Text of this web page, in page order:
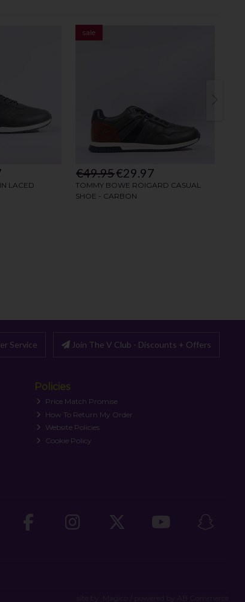
Service Join The V Club - Discounts + Offers
Policies
Price Match Promise
How To Return My Order
Website Policies
Cookie Policy